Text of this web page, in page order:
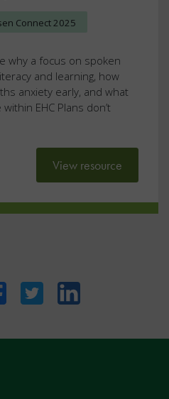
Connect 2025
why a focus on spoken
and learning, how
anxiety early, and what
EHC Plans don’t
View resource
Twitter LinkedIn